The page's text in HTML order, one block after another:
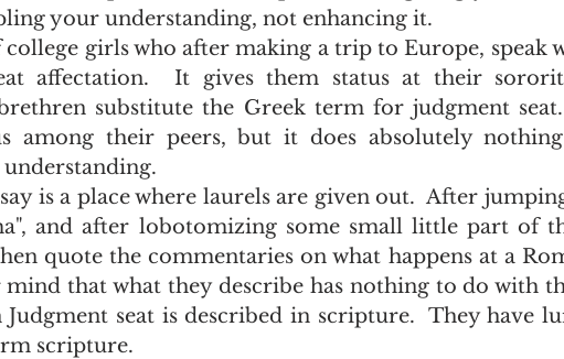
your understanding, not enhancing it.
affectation.  It gives them status at their
substitute the Greek term for judgment
among their peers, but it does absolutely
understanding.
and after lobotomizing some small little part of
quote the commentaries on what happens at a
mind that what they describe has nothing to do with
seat is described in scripture.  They have
scripture.